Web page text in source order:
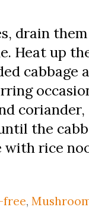
drain
Heat up
cabbage
the
with rice
free,